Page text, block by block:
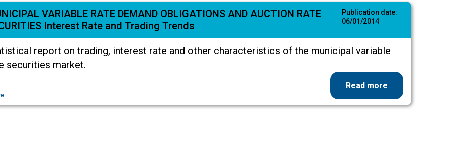
VARIABLE RATE DEMAND OBLIGATIONS AND AUCTION RATE
Interest Rate and Trading Trends
Publication date:
06/01/2014
report on trading, interest rate and other characteristics of the municipal variable
securities market.
Read more